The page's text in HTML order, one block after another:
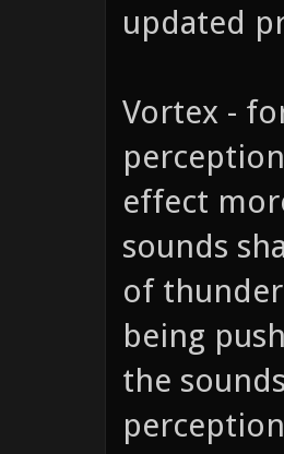
updated
Vortex -
effect
sounds
of
being
the